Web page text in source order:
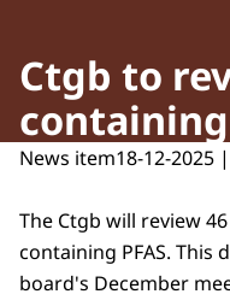
Ctgb to
containing
News item18-12-2025
The Ctgb will review
containing PFAS. This
board's December